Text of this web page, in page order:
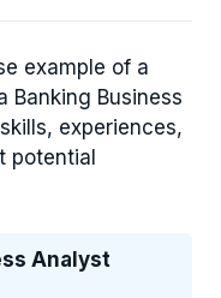
example of a
Banking Business
experiences,
potential
Analyst